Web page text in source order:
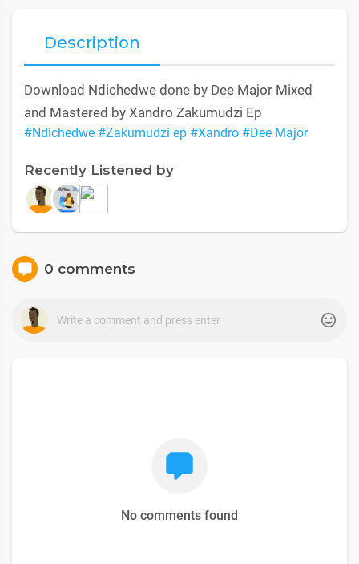
Description
Download Ndichedwe done by Dee Major Mixed
and Mastered by Xandro Zakumudzi Ep
#Ndichedwe #Zakumudzi ep #Xandro #Dee Major
Recently Listened by
0 comments
No comments found